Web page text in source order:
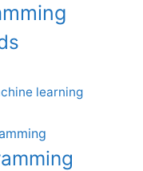
learning